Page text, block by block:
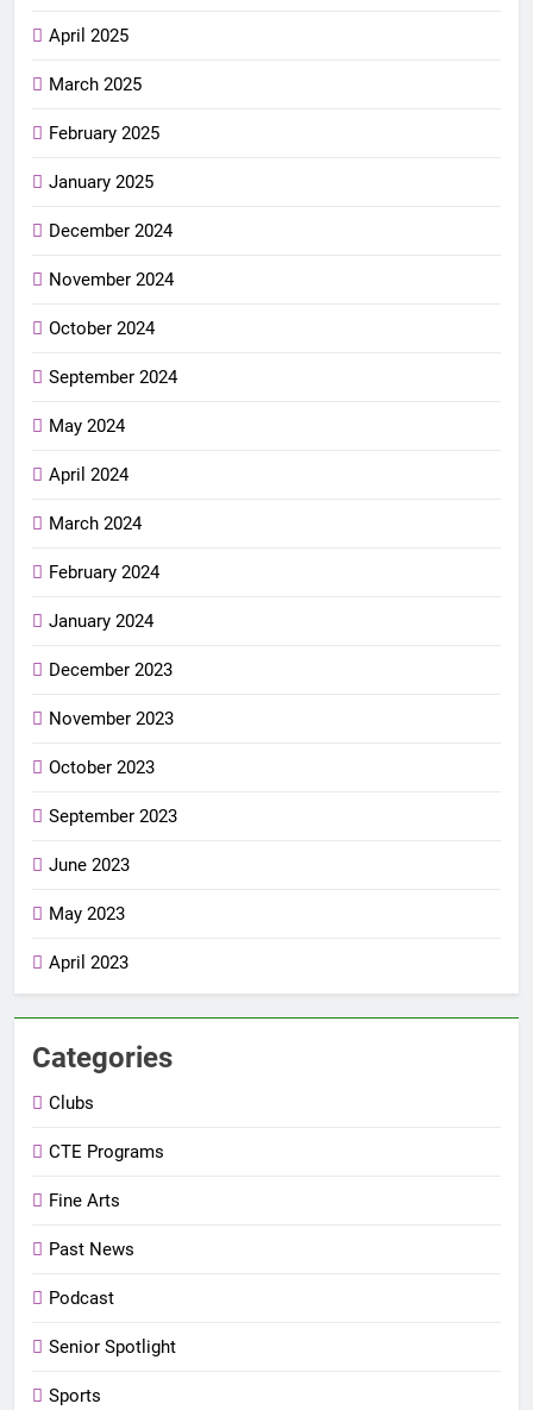
April 2025
March 2025
February 2025
January 2025
December 2024
November 2024
October 2024
September 2024
May 2024
April 2024
March 2024
February 2024
January 2024
December 2023
November 2023
October 2023
September 2023
June 2023
May 2023
April 2023
Categories
Clubs
CTE Programs
Fine Arts
Past News
Podcast
Senior Spotlight
Sports